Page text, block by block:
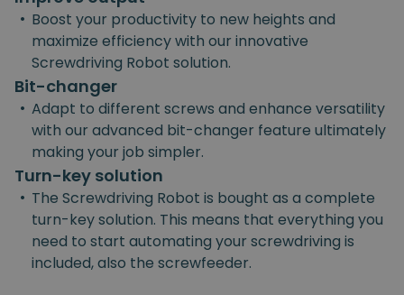
• Boost your productivity to new heights and
maximize efficiency with our innovative
Screwdriving Robot solution.
Bit-changer
• Adapt to different screws and enhance versatility
with our advanced bit-changer feature ultimately
making your job simpler.
Turn-key solution
• The Screwdriving Robot is bought as a complete
turn-key solution. This means that everything you
need to start automating your screwdriving is
included, also the screwfeeder.